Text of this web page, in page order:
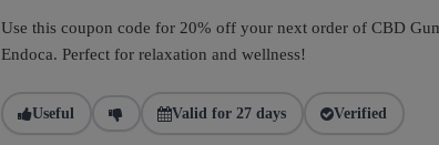
Use this coupon code for 20% off your next order of CBD
Endoca. Perfect for relaxation and wellness!
Useful Valid for 27 days Verified